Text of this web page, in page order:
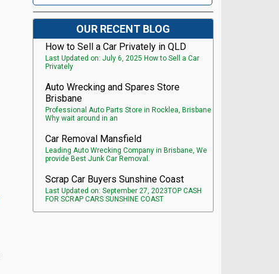
OUR RECENT BLOG
How to Sell a Car Privately in QLD
Last Updated on: July 6, 2025 How to Sell a Car
Privately
Auto Wrecking and Spares Store
Brisbane
Professional Auto Parts Store in Rocklea, Brisbane
Why wait around in an
Car Removal Mansfield
Leading Auto Wrecking Company in Brisbane, We
provide Best Junk Car Removal.
Scrap Car Buyers Sunshine Coast
Last Updated on: September 27, 2023TOP CASH
FOR SCRAP CARS SUNSHINE COAST